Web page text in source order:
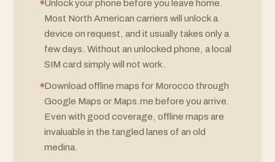
Unlock your phone before you leave home.
Most North American carriers will unlock a
device on request, and it usually takes only a
few days. Without an unlocked phone, a local
SIM card simply will not work.
Download offline maps for Morocco through
Google Maps or Maps.me before you arrive.
Even with good coverage, offline maps are
invaluable in the tangled lanes of an old
medina.